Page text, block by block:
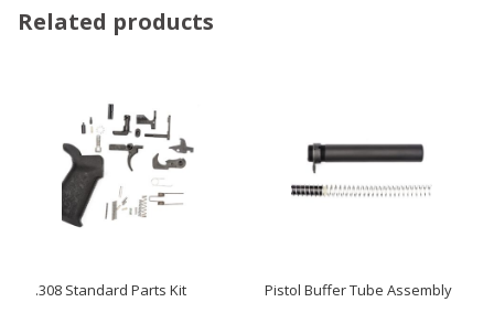
Related products
.308 Standard Parts Kit Pistol Buffer Tube Assembly